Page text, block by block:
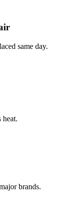
same day.
heat.
brands.